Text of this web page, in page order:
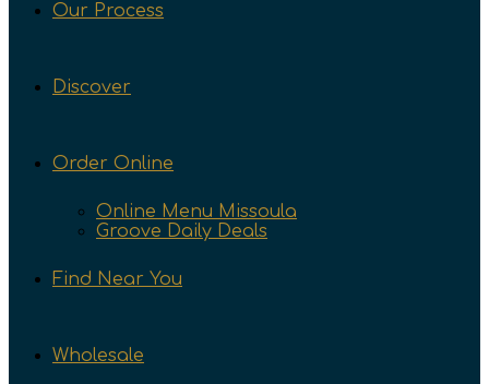
Our Process
Discover
Order Online
Online Menu Missoula
Groove Daily Deals
Find Near You
Wholesale